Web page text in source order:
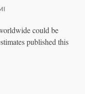
could be
published this